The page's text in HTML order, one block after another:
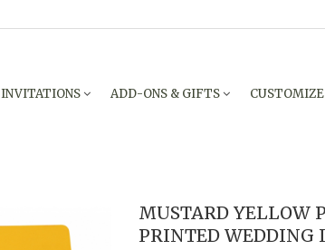
INVITATIONS ADD-ONS & GIFTS CUSTOMIZE
MUSTARD YELLOW
PRINTED WEDDING